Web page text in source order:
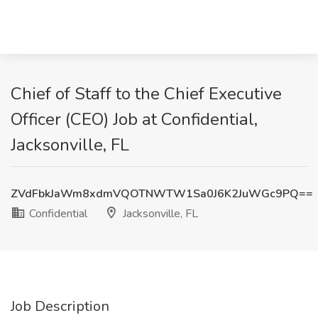
Chief of Staff to the Chief Executive
Officer (CEO) Job at Confidential,
Jacksonville, FL
ZVdFbkJaWm8xdmVQOTNWTW1Sa0J6K2JuWGc9PQ==
Confidential
Jacksonville, FL
Job Description